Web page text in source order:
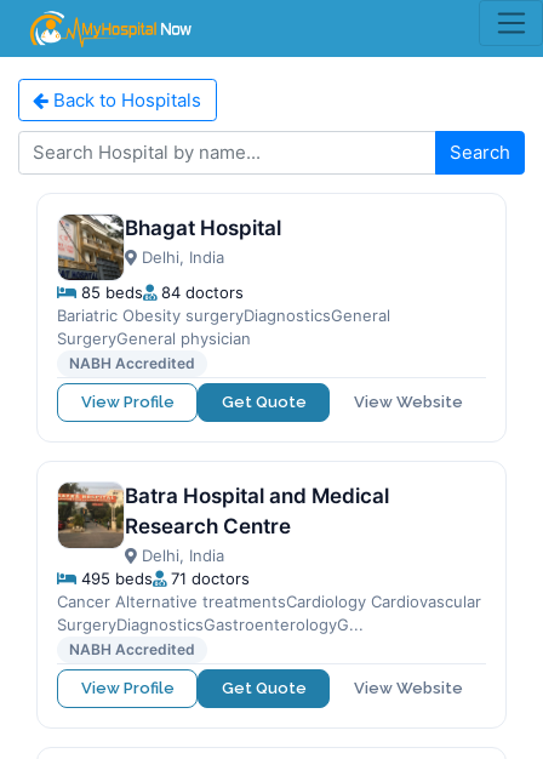
Back to Hospitals
Search
Bhagat Hospital
Delhi, India
85 beds
84 doctors
Bariatric Obesity surgeryDiagnosticsGeneral
SurgeryGeneral physician
NABH Accredited
View Profile Get Quote View Website
Batra Hospital and Medical
Research Centre
Delhi, India
495 beds
71 doctors
Cancer Alternative treatmentsCardiology Cardiovascular
SurgeryDiagnosticsGastroenterologyG...
NABH Accredited
View Profile Get Quote View Website